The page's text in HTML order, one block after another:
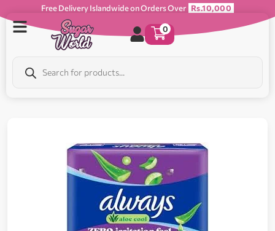
Free Delivery Islandwide on Orders Over Rs.10,000
0